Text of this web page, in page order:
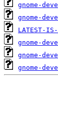
gnome-
gnome-
LATEST-
gnome-
gnome-
gnome-